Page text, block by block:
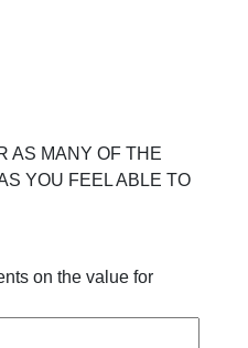
AS MANY OF THE
YOU FEEL ABLE TO
on the value for